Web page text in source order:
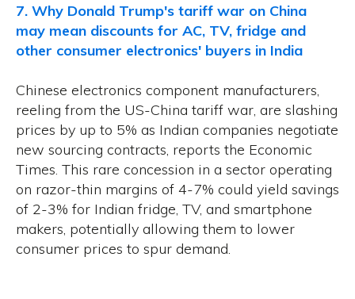
7. Why Donald Trump's tariff war on China
may mean discounts for AC, TV, fridge and
other consumer electronics' buyers in India
Chinese electronics component manufacturers,
reeling from the US-China tariff war, are slashing
prices by up to 5% as Indian companies negotiate
new sourcing contracts, reports the Economic
Times. This rare concession in a sector operating
on razor-thin margins of 4-7% could yield savings
of 2-3% for Indian fridge, TV, and smartphone
makers, potentially allowing them to lower
consumer prices to spur demand.